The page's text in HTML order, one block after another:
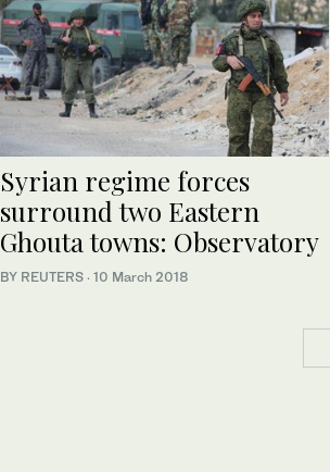
Syrian regime forces
surround two Eastern
Ghouta towns: Observatory
BY REUTERS · 10 March 2018